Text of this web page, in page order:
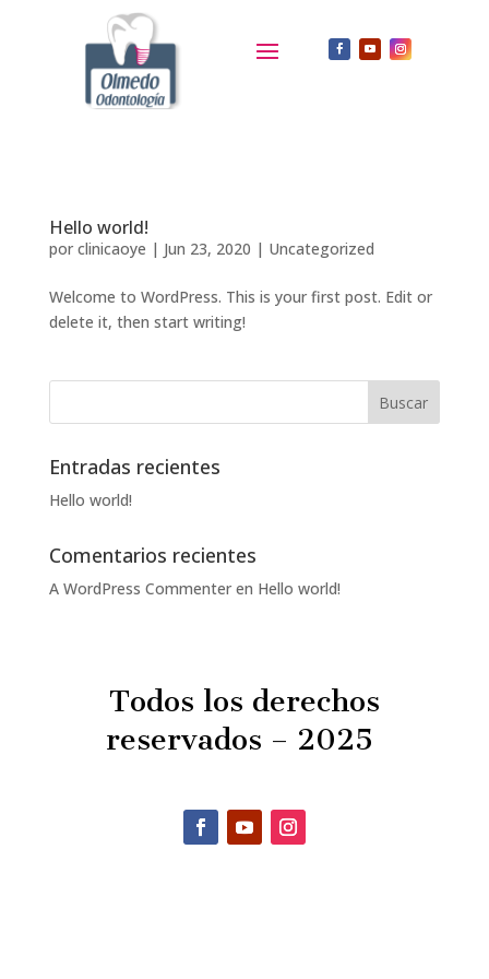
Hello world!
por clinicaoye | Jun 23, 2020 | Uncategorized
Welcome to WordPress. This is your first post. Edit or
delete it, then start writing!
Entradas recientes
Hello world!
Comentarios recientes
A WordPress Commenteren Hello world!
Todos los derechos
reservados – 2025